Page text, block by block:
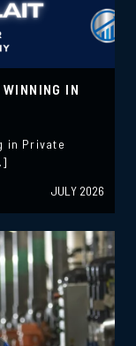
IN
in Private
JULY 2026